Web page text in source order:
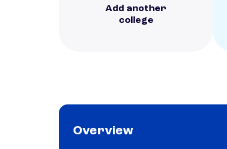
Add another
college
Overview